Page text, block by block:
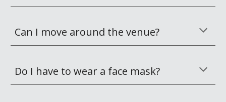
Can I move around the venue?
Do I have to wear a face mask?